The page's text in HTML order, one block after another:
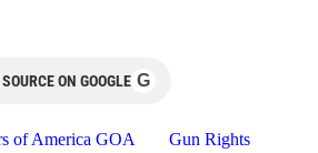
ON GOOGLE G
of America GOA
Gun Rights